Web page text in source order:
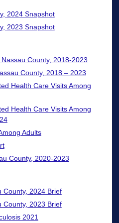
2024 Snapshot
2023 Snapshot
County, 2018-2023
County, 2018 – 2023
Health Care Visits Among
Health Care Visits Among
Adults
County, 2020-2023
County, 2024 Brief
County, 2023 Brief
2021